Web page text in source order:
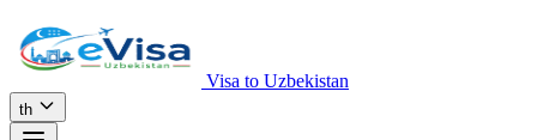
Visa to Uzbekistan
th